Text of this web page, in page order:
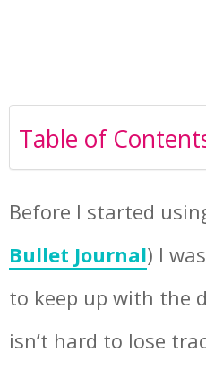
Table of
Before I started
Bullet Journal) I
to keep up with the
isn’t hard to lose